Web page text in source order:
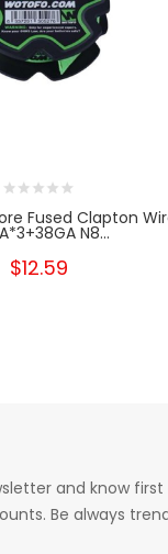
Fused Clapton
N8...
$12.59
and know
Be always